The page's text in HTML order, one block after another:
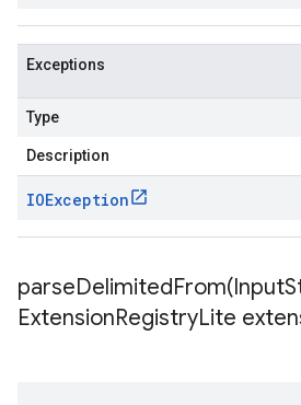
Exceptions
Type
Description
IOException
parseDelimitedFrom(Input
ExtensionRegistryLite